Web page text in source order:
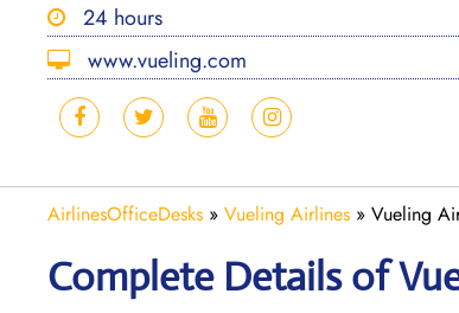
24 hours
www.vueling.com
AirlinesOfficeDesks » Vueling Airlines » Vueling
Complete Details of